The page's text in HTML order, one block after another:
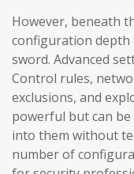
However, beneath
configuration depth
sword. Advanced
Control rules,
exclusions, and
powerful but can
into them without
number of